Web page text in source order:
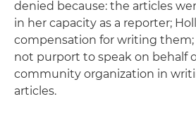
denied because: the articles
in her capacity as a reporter;
compensation for writing them;
not purport to speak on behalf
community organization in
articles.